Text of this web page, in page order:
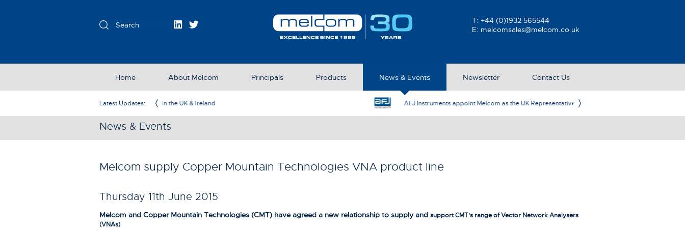
T: +44 (0)1932 565544
E: melcomsales@melcom.co.uk
Home About Melcom Principals Products News & Events Newsletter Contact Us
Latest Updates:
Partner in the UK & Ireland AFJ Instruments appoint Melcom as the UK Representative
News & Events
Melcom supply Copper Mountain Technologies VNA product line
Thursday 11th June 2015
Melcom and Copper Mountain Technologies (CMT) have agreed a new relationship to supply and support CMT's range of Vector Network Analysers
(VNAs)